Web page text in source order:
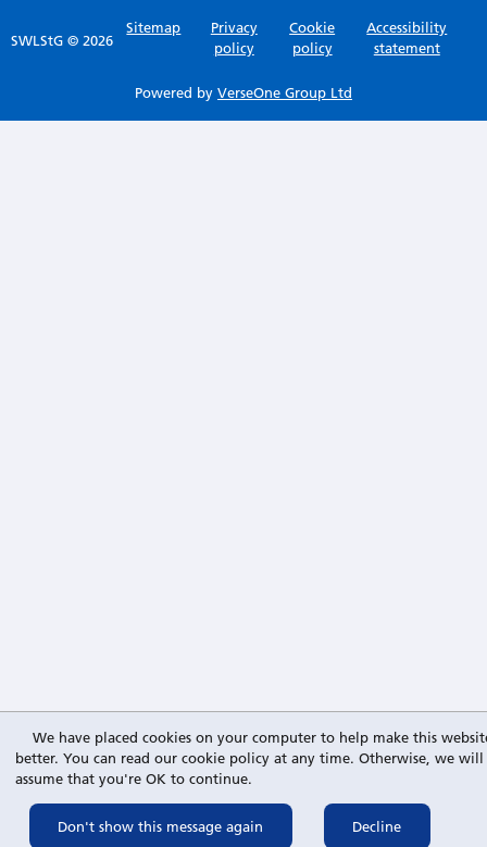
SWLStG © 2026
Sitemap
Privacy
policy
Cookie
policy
Accessibility
statement
Powered by VerseOne Group Ltd
We have placed cookies on your computer to help make this
better. You can read our cookie policy at any time. Otherwise, we will
assume that you're OK to continue.